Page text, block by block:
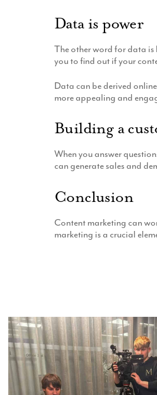
Data is power
The other word for data is
you to find out if your
Data can be derived
more appealing and
Building a
When you answer
can generate sales and
Conclusion
Content marketing can
marketing is a crucial